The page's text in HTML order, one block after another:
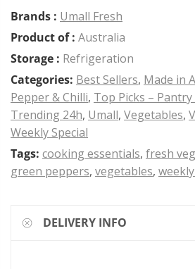
Brands : Umall Fresh
Product of : Australia
Storage : Refrigeration
Categories: Best Sellers, Made in
Pepper & Chilli, Top Picks –
Trending 24h, Umall, Vegetables,
Weekly Special
Tags: cooking essentials, fresh
green peppers, vegetables,
DELIVERY INFO